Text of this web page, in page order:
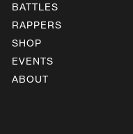
BATTLES
RAPPERS
SHOP
EVENTS
ABOUT